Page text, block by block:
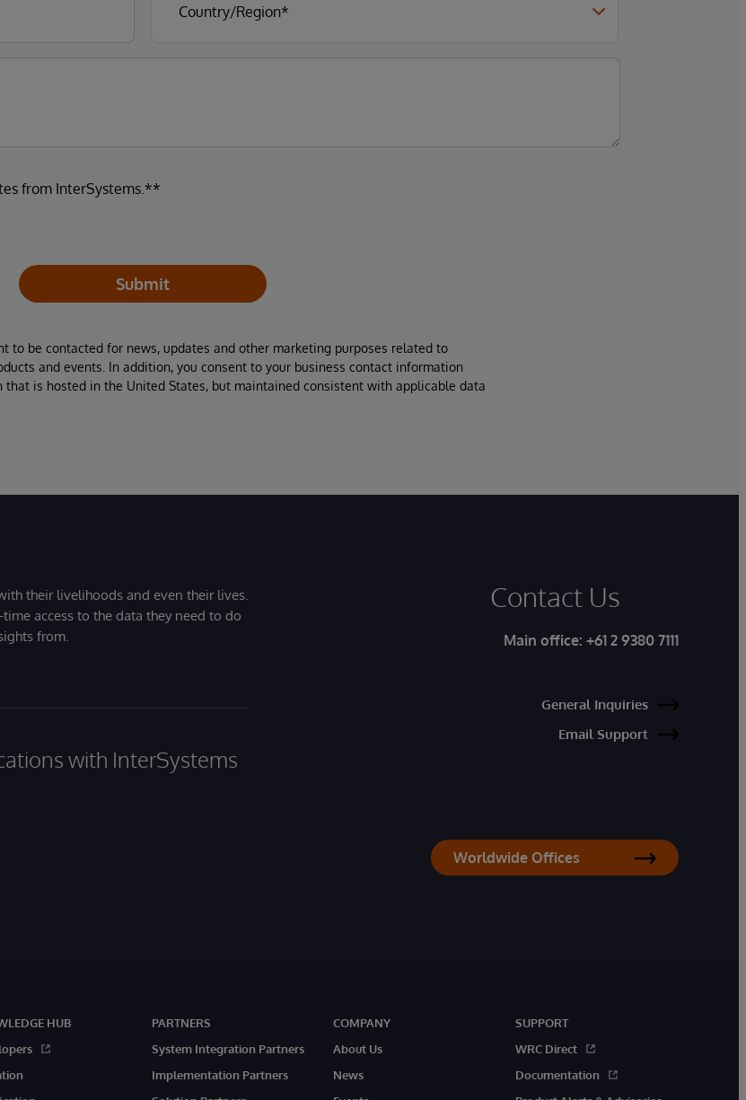
from InterSystems.**
Submit
to be contacted for news, updates and other marketing purposes related to
and events. In addition, you consent to your business contact information
that is hosted in the United States, but maintained consistent with applicable data
their livelihoods and even their lives.
access to the data they need to do
from.
with InterSystems
Contact Us
Main office: +61 2 9380 7111
General Inquiries
Email Support
Worldwide Offices
HUB
PARTNERS
System Integration Partners
Implementation Partners
COMPANY
About Us
News
SUPPORT
WRC Direct
Documentation